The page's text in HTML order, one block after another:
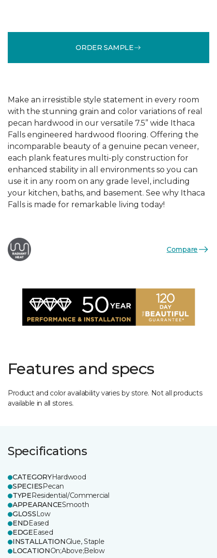
ORDER SAMPLE
Make an irresistible style statement in every room
with the stunning grain and color variations of real
pecan hardwood in our versatile 7.5” wide Ithaca
Falls engineered hardwood flooring. Offering the
incomparable beauty of a genuine pecan veneer,
each plank features multi-ply construction for
enhanced stability in all environments so you can
use it in any room on any grade level, including
your kitchen, baths, and basement. See why Ithaca
Falls is made for remarkable living today!
Compare
Features and specs
Product and color availability varies by store. Not all products
available in all stores.
Specifications
CATEGORYHardwood
SPECIESPecan
TYPEResidential/Commercial
APPEARANCESmooth
GLOSSLow
ENDEased
EDGEEased
INSTALLATIONGlue, Staple
LOCATIONOn;Above;Below